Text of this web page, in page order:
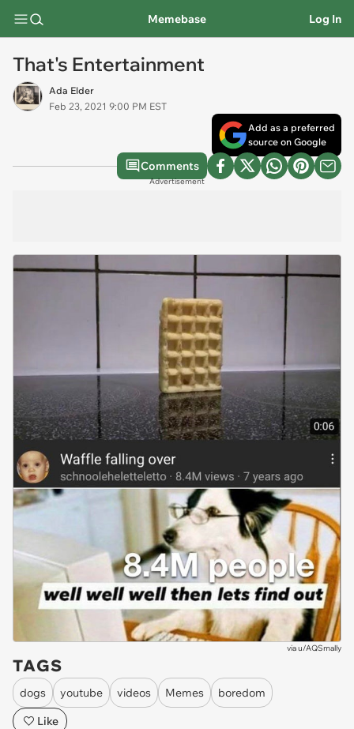
Memebase Log In
That's Entertainment
Ada Elder
Feb 23, 2021 9:00 PM EST
Add as a preferred
source on Google
Comments
Advertisement
viau/AQSmally
TAGS
dogs youtube videos Memes
boredom
Like